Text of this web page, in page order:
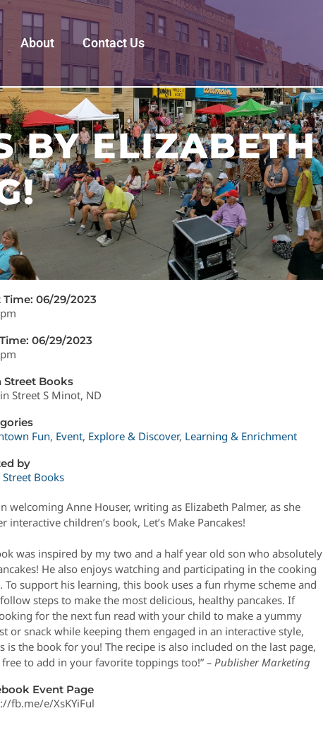
About Contact Us
BY ELIZABETH
Time: 06/29/2023
06/29/2023
Street Books
Street S Minot, ND
Fun, Event, Explore & Discover, Learning & Enrichment
by
Books
welcoming Anne Houser, writing as Elizabeth Palmer, as she
interactive children’s book, Let’s Make Pancakes!
was inspired by my two and a half year old son who absolutely
He also enjoys watching and participating in the cooking
To support his learning, this book uses a fun rhyme scheme and
steps to make the most delicious, healthy pancakes. If
for the next fun read with your child to make a yummy
or snack while keeping them engaged in an interactive style,
is the book for you! The recipe is also included on the last page,
to add in your favorite toppings too!” – Publisher Marketing
Event Page
fb.me/e/XsKYiFul